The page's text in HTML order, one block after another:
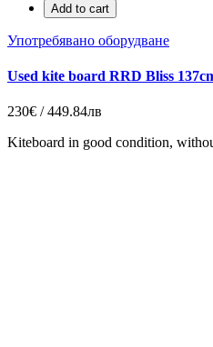
Add to cart
Употребявано оборудване
Used kite board RRD Bliss
230€ / 449.84лв
Kiteboard in good condition,